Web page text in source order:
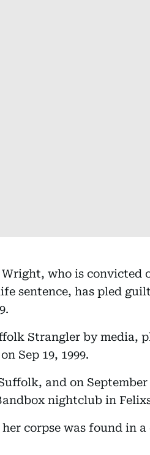
who is convicted
sentence, has pled
Strangler by media,
Sep 19, 1999.
and on September
nightclub in
corpse was found in